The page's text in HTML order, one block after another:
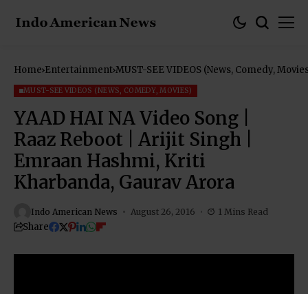
Home Entertainment MUST-SEE VIDEOS (News, Comedy,
MUST-SEE VIDEOS (NEWS, COMEDY, MOVIES)
YAAD HAI NA Video Song |
Raaz Reboot | Arijit Singh |
Emraan Hashmi, Kriti
Kharbanda, Gaurav Arora
Indo American News August 26, 2016 1 Mins Read
Share